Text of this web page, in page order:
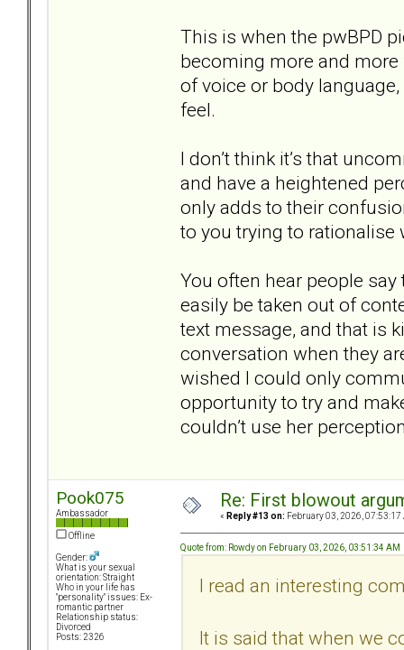
This is when the pwBPD
becoming more and more
of voice or body
feel.
I don’t think it’s that
and have a heightened
only adds to their
to you trying to rationalise
You often hear people
easily be taken out of
text message, and that is
conversation when they
wished I could only
opportunity to try and
couldn’t use her
Pook075
Ambassador
Offline
Gender:
What is your sexual
orientation: Straight
Who in your life has
"personality" issues: Ex-
romantic partner
Relationship status:
Divorced
Posts: 2326
Re: First blowout
« Reply #13 on: February 03, 2026, 07:53:17
Quote from: Rowdy on February 03, 2026, 03:51:34 AM
I read an interesting
It is said that when we